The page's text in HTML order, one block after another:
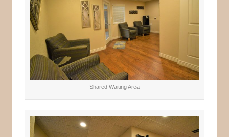
Shared Waiting Area